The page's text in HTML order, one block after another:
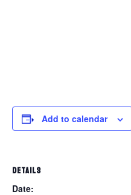
Add to calendar
DETAILS
Date: